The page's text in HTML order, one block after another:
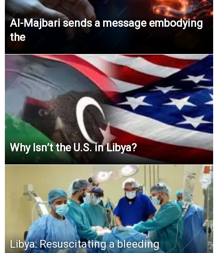
Al-Majbari sends a message embodying
the
Why Isn’t the U.S. in Libya?
Libya: Resuscitating a bleeding